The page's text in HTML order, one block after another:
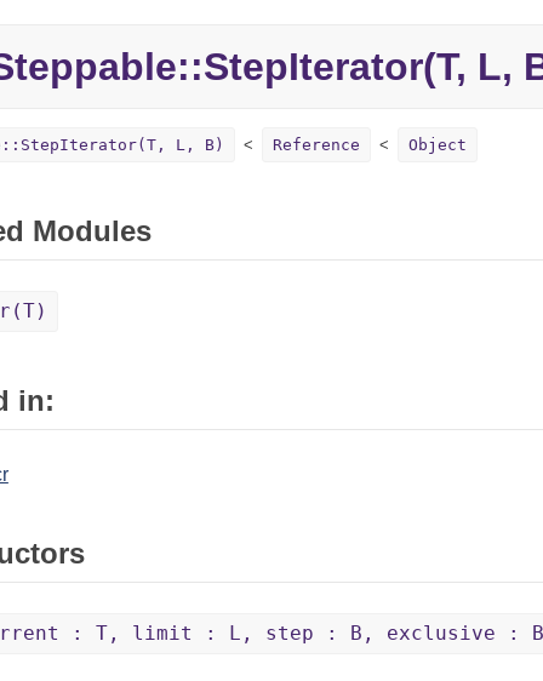
StepIterator(T, L,
L, B) Reference Object
Modules
in:
: T, limit : L, step : B, exclusive :